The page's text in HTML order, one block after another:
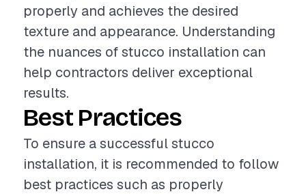
properly and achieves the desired
texture and appearance. Understanding
the nuances of stucco installation can
help contractors deliver exceptional
results.
Best Practices
To ensure a successful stucco
installation, it is recommended to follow
best practices such as properly